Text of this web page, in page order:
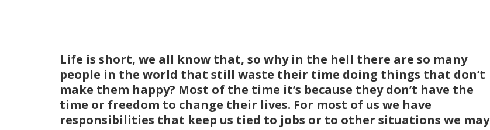
Life is short, we all know that, so why in the hell there are so many
people in the world that still waste their time doing things that don’t
make them happy? Most of the time it’s because they don’t have the
time or freedom to change their lives. For most of us we have
responsibilities that keep us tied to jobs or to other situations we may